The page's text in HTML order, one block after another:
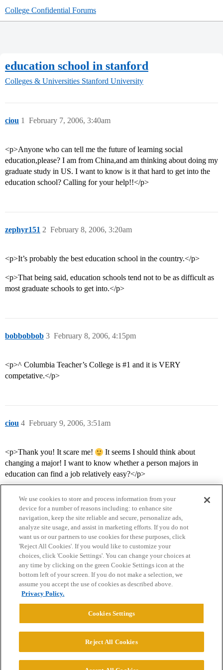
College Confidential Forums
education school in stanford
Colleges & Universities Stanford University
ciou February 7, 2006, 3:40am
1
<p>Anyone who can tell me the future of learning social
education,please? I am from China,and am thinking about doing my
graduate study in US. I want to know is it that hard to get into the
education school? Calling for your help!!</p>
zephyr151 February 8, 2006, 3:20am
2
<p>It’s probably the best education school in the country.</p>
<p>That being said, education schools tend not to be as difficult as
most graduate schools to get into.</p>
bobbobbob February 8, 2006, 4:15pm
3
<p>^ Columbia Teacher’s College is #1 and it is VERY
competative.</p>
ciou February 9, 2006, 3:51am
4
<p>Thank you! It scare me!
It seems I should think about
changing a major! I want to know whether a person majors in
education can find a job relatively easy?</p>
Home Categories Guidelines Terms of Service
Privacy Policy
Powered byDiscourse
© 2026 College Confidential, LLC. All Rights Reserved.
We use cookies to store and process information from your
device for a number of reasons including: to enhance site
navigation, keep the site reliable and secure, personalize ads,
analyze site usage, and assist in marketing efforts. If you do not
want us or our partners to use cookies for these purposes, click
'Reject All Cookies'. If you would like to customize your
choices, click 'Cookie Settings'. You can change your choices at
any time by clicking on the green Cookie Settings icon at the
bottom left of your screen. If you do not make a selection, we
assume you accept the use of cookies as described above.
Privacy Policy.
Cookies Settings
Reject All Cookies